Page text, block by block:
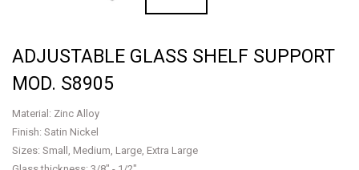
ADJUSTABLE GLASS SHELF SUPPORT
MOD. S8905
Material: Zinc Alloy
Finish: Satin Nickel
Sizes: Small, Medium, Large, Extra Large